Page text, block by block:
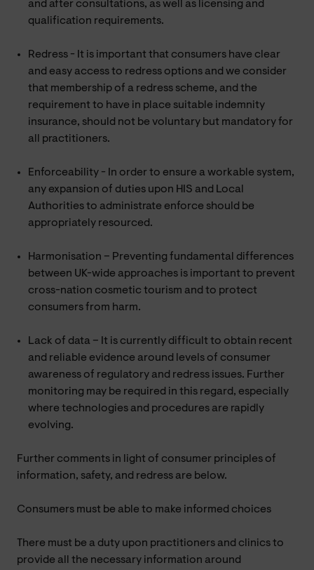
and after consultations, as well as licensing and
qualification requirements.
Redress - It is important that consumers have clear
and easy access to redress options and we consider
that membership of a redress scheme, and the
requirement to have in place suitable indemnity
insurance, should not be voluntary but mandatory for
all practitioners.
Enforceability - In order to ensure a workable system,
any expansion of duties upon HIS and Local
Authorities to administrate enforce should be
appropriately resourced.
Harmonisation – Preventing fundamental differences
between UK-wide approaches is important to prevent
cross-nation cosmetic tourism and to protect
consumers from harm.
Lack of data – It is currently difficult to obtain recent
and reliable evidence around levels of consumer
awareness of regulatory and redress issues. Further
monitoring may be required in this regard, especially
where technologies and procedures are rapidly
evolving.
Further comments in light of consumer principles of
information, safety, and redress are below.
Consumers must be able to make informed choices
There must be a duty upon practitioners and clinics to
provide all the necessary information around